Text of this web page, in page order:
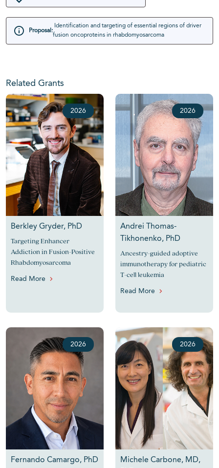
Proposal:
Identification and targeting of essential regions of driver
fusion oncoproteins in rhabdomyosarcoma
Related Grants
2026
Berkley Gryder, PhD
Targeting Enhancer
Addiction in Fusion-Positive
Rhabdomyosarcoma
Read More
2026
Andrei Thomas-
Tikhonenko, PhD
Ancestry-guided adoptive
immunotherapy for pediatric
T-cell leukemia
Read More
2026
Fernando Camargo, PhD
2026
Michele Carbone, MD,